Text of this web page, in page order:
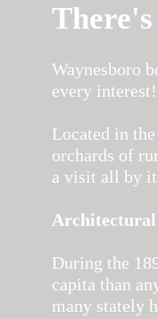
Waynesboro
every interest!
Located in
orchards of
a visit all by
During the
capita than
many stately